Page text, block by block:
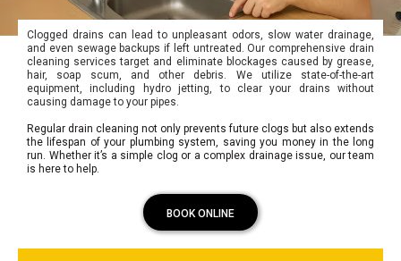
Clogged drains can lead to unpleasant odors, slow water drainage,
and even sewage backups if left untreated. Our comprehensive drain
cleaning services target and eliminate blockages caused by grease,
hair, soap scum, and other debris. We utilize state-of-the-art
equipment, including hydro jetting, to clear your drains without
causing damage to your pipes.
Regular drain cleaning not only prevents future clogs but also extends
the lifespan of your plumbing system, saving you money in the long
run. Whether it’s a simple clog or a complex drainage issue, our team
is here to help.
BOOK ONLINE